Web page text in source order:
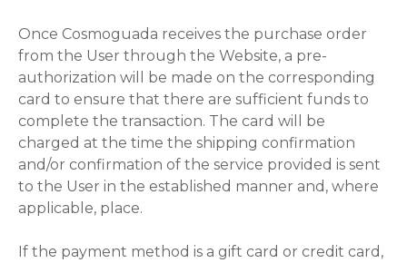
Once Cosmoguada receives the purchase order
from the User through the Website, a pre-
authorization will be made on the corresponding
card to ensure that there are sufficient funds to
complete the transaction. The card will be
charged at the time the shipping confirmation
and/or confirmation of the service provided is sent
to the User in the established manner and, where
applicable, place.
If the payment method is a gift card or credit card,